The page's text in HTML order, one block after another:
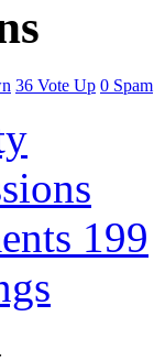
36 Vote Up 0 Spam
199